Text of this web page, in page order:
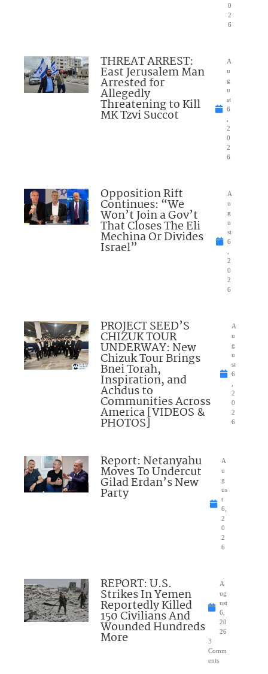
0
2
6
THREAT ARREST:
East Jerusalem Man
Arrested for
Allegedly
Threatening to Kill
MK Tzvi Succot
A
u
g
u
st
6
2
0
2
6
Opposition Rift
Continues: “We
Won’t Join a Gov’t
That Closes The Eli
Mechina Or Divides
Israel”
A
u
g
u
st
6
2
0
2
6
PROJECT SEED’S
CHIZUK TOUR
UNDERWAY: New
Chizuk Tour Brings
Bnei Torah,
Inspiration, and
Achdus to
Communities Across
America [VIDEOS &
PHOTOS]
A
u
g
u
st
6
2
0
2
6
Report: Netanyahu
Moves To Undercut
Gilad Erdan’s New
Party
A
u
g
us
t
6,
2
0
2
6
REPORT: U.S.
Strikes In Yemen
Reportedly Killed
150 Civilians And
Wounded Hundreds
More
A
ug
ust
6,
20
26
3
Comm
ents